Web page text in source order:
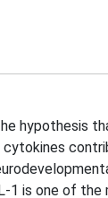
hypothesis
cytokines
1 is one of the